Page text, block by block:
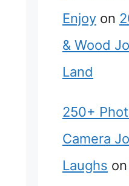
Enjoy on
& Wood
Land
250+
Camera
Laughs on